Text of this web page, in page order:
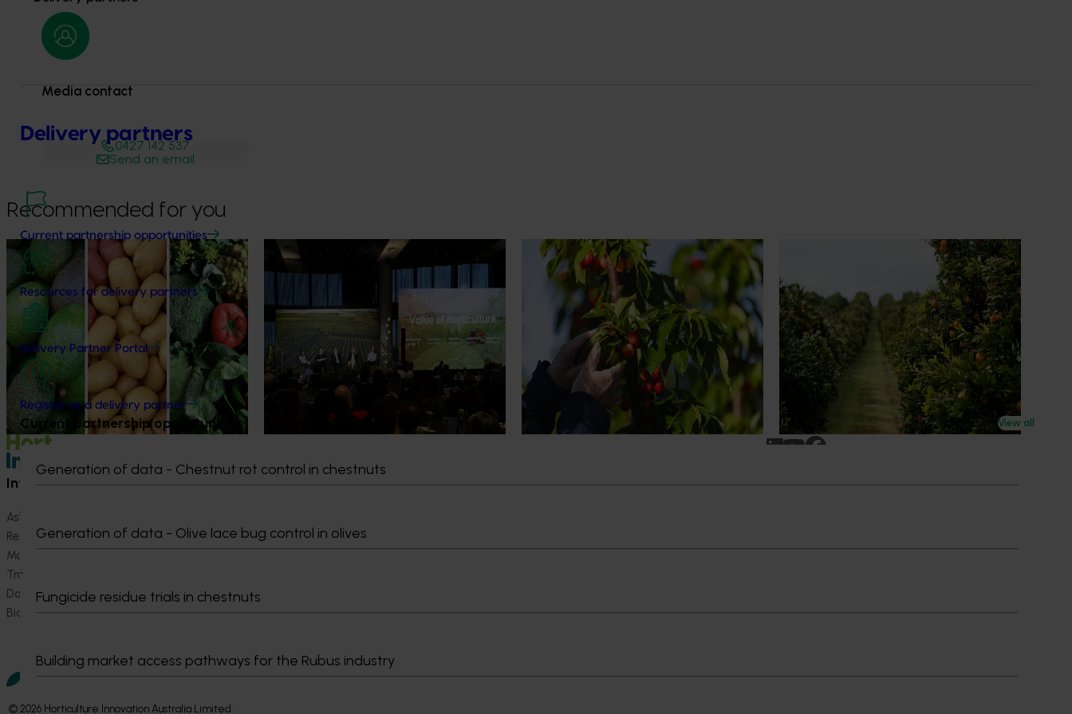
Delivery partners
Current partnership opportunities
Resources for delivery partners
Delivery Partner Portal
Register as a delivery partner
Current partnership opportunities View all
Generation of data - Chestnut rot control in chestnuts
Generation of data - Olive lace bug control in olives
Fungicide residue trials in chestnuts
Building market access pathways for the Rubus industry
Media contact
0427 142 537
Send an email
Recommended for you
NewsAugust 7, 2026
Healthy Horticulture program to put
fresh produce front and centre with
health professionals
Efforts are underway to put Australian-
grown avocados, potatoes and vegetables
more firmly into the health conversations
that shape what people eat
News
Innovation Impact Update
At this year’s Impact Update, industry
leaders explored opportunities to
strengthen horticultural demand.
NewsJuly 27, 2026
Australian cherry growers set to gain
global edge
A study tour will soon see Australian cherry
growers travel to key production regions in
Chile in March 2027, participating in
orchard and packhouse visits, research
briefings and export workshops focused on
quality, productivity and market access.
Is the half-time orange losing its
place on the sidelines?
The humble half-time orange is being
squeezed out of junior sport, with new
research revealing the childhood ritual is
increasingly being replaced by sports
drinks and packaged snacks.
Information hub
Ask our information hub
Research and development
Marketing
Trade and export
Data and insights
Biosecurity R&D
Growers
How we work
Delivery partners About us
Leadership and governance
News and events
© 2026 Horticulture Innovation Australia Limited.